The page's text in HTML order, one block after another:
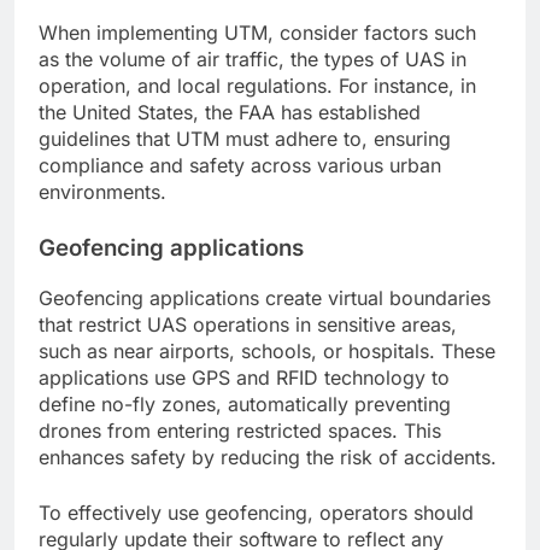
When implementing UTM, consider factors such
as the volume of air traffic, the types of UAS in
operation, and local regulations. For instance, in
the United States, the FAA has established
guidelines that UTM must adhere to, ensuring
compliance and safety across various urban
environments.
Geofencing applications
Geofencing applications create virtual boundaries
that restrict UAS operations in sensitive areas,
such as near airports, schools, or hospitals. These
applications use GPS and RFID technology to
define no-fly zones, automatically preventing
drones from entering restricted spaces. This
enhances safety by reducing the risk of accidents.
To effectively use geofencing, operators should
regularly update their software to reflect any